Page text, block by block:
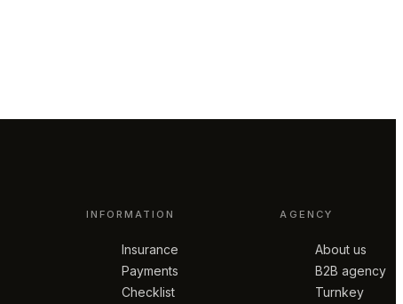
INFORMATION
Insurance
Payments
Checklist
AGENCY
About us
B2B agency
Turnkey